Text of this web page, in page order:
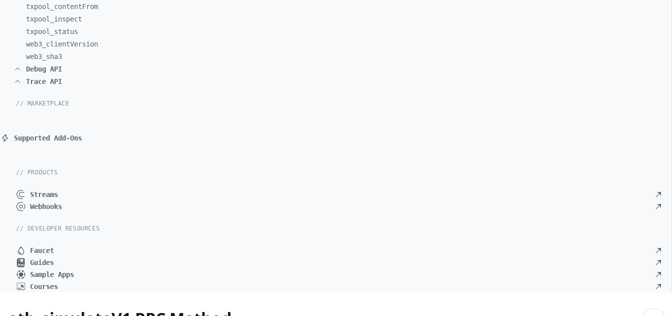
txpool_ contentFrom
txpool_ inspect
txpool_ status
web3_ clientVersion
web3_ sha3
Debug API
Trace API
// MARKETPLACE
Supported Add-Ons
// PRODUCTS
Streams
Webhooks
// DEVELOPER RESOURCES
Faucet
Guides
Sample Apps
Courses